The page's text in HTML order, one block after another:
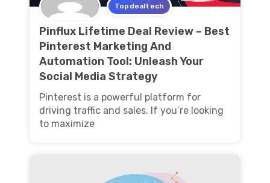
Topdealtech
Pinflux Lifetime Deal Review – Best
Pinterest Marketing And
Automation Tool: Unleash Your
Social Media Strategy
Pinterest is a powerful platform for
driving traffic and sales. If you’re looking
to maximize